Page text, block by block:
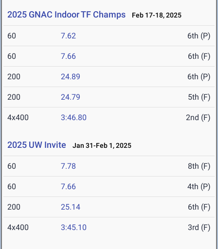
2025 GNAC Indoor TF Champs Feb 17-18, 2025
60 7.62 6th (P)
60 7.66 6th (F)
200 24.89 6th (P)
200 24.79 5th (F)
4x400 3:46.80 2nd (F)
2025 UW Invite Jan 31-Feb 1, 2025
60 7.78 8th (F)
60 7.66 4th (P)
200 25.14 6th (F)
4x400 3:45.10 3rd (F)